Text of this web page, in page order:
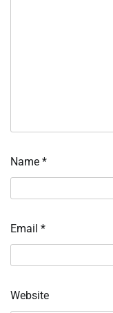
Name *
Email *
Website